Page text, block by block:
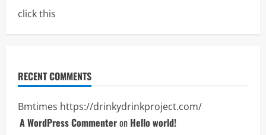
click this
RECENT COMMENTS
Bmtimes https://drinkydrinkproject.com/
A WordPress Commenteron Hello world!